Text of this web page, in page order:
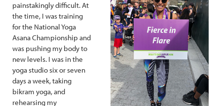
painstakingly difficult. At
the time, I was training
for the National Yoga
Asana Championship and
was pushing my body to
new levels. I was in the
yoga studio six or seven
days a week, taking
bikram yoga, and
rehearsing my